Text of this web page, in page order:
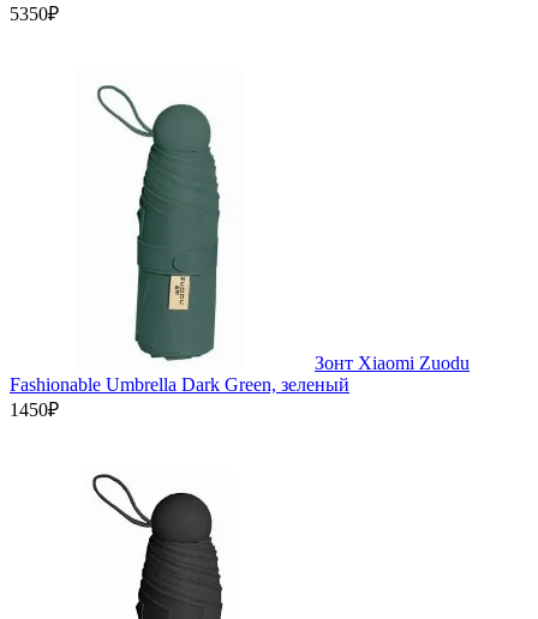
5350₽
Зонт Xiaomi Zuodu
Fashionable Umbrella Dark Green, зеленый
1450₽